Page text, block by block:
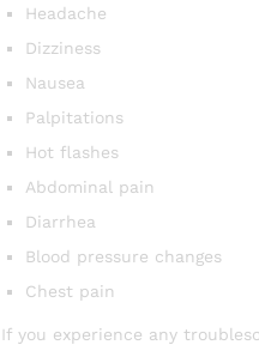
Headache
Dizziness
Nausea
Palpitations
Hot flashes
Abdominal pain
Diarrhea
Blood pressure changes
Chest pain
If you experience any